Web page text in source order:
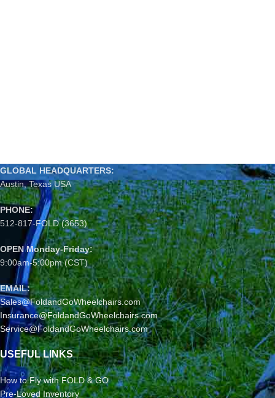
GLOBAL HEADQUARTERS:
Austin, Texas USA
PHONE:
512-817-FOLD (3653)
OPEN Monday-Friday:
9:00am-5:00pm (CST)
EMAIL:
Sales@FoldandGoWheelchairs.com
Insurance@FoldandGoWheelchairs.com
Service@FoldandGoWheelchairs.com
USEFUL LINKS
How to Fly with FOLD & GO
Pre-Loved Inventory